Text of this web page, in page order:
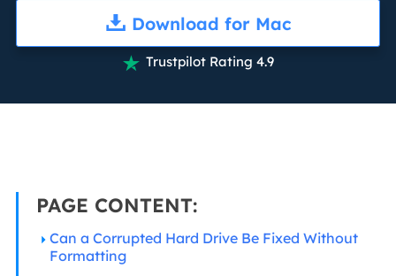
Download for Mac
 Trustpilot Rating 4.9
PAGE CONTENT:
Can a Corrupted Hard Drive Be Fixed Without
Formatting